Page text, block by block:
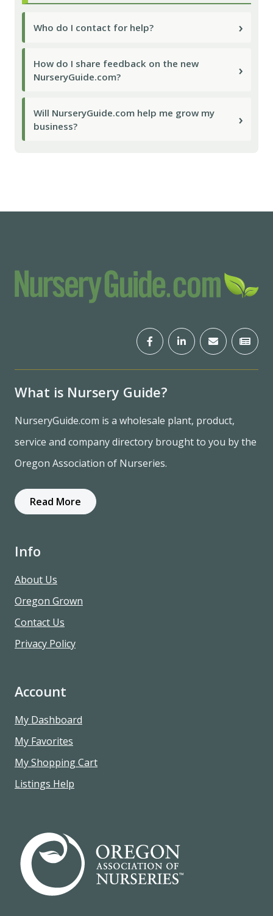
Who do I contact for help? ›
How do I share feedback on the new
NurseryGuide.com?
›
Will NurseryGuide.com help me grow my
business?
›
What is Nursery Guide?
NurseryGuide.com is a wholesale plant, product,
service and company directory brought to you by the
Oregon Association of Nurseries.
Read More
Info
About Us
Oregon Grown
Contact Us
Privacy Policy
Account
My Dashboard
My Favorites
My Shopping Cart
Listings Help